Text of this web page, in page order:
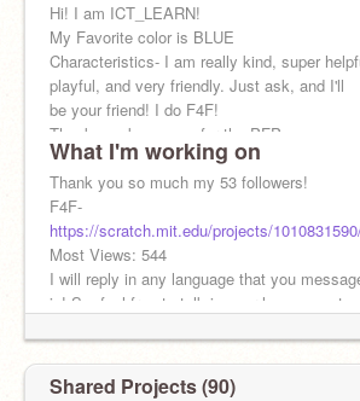
Hi! I am ICT_LEARN!
My Favorite color is BLUE
Characteristics- I am really kind, super
playful, and very friendly. Just ask, and I'll
be your friend! I do F4F!
Thank you keona_yo for the PFP
What I'm working on
Thank you so much my 53 followers!
F4F-
https://scratch.mit.edu/projects/
Most Views: 544
I will reply in any language that you
in! So, feel free to talk in your languages to
Shared Projects (90)